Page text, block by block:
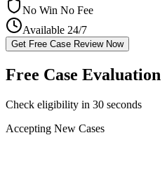
No Win No Fee
Available 24/7
Get Free Case Review Now
Free Case Evaluation
Check eligibility in 30 seconds
Accepting New Cases